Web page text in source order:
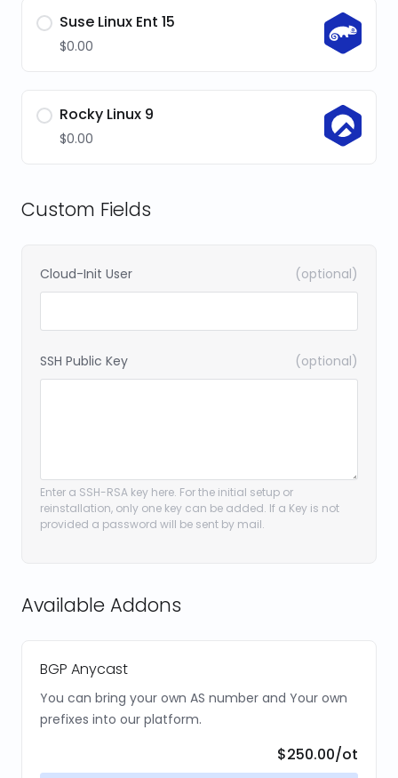
Suse Linux Ent 15
$0.00
Rocky Linux 9
$0.00
Custom Fields
Cloud-Init User (optional)
SSH Public Key (optional)
Enter a SSH-RSA key here. For the initial setup or
reinstallation, only one key can be added. If a Key is not
provided a password will be sent by mail.
Available Addons
BGP Anycast
You can bring your own AS number and Your own
prefixes into our platform.
$250.00/ot